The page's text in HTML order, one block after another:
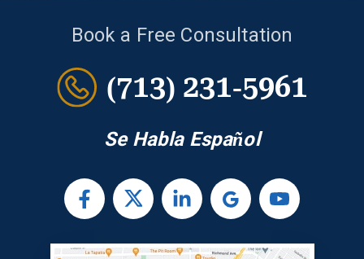
Book a Free Consultation
(713) 231-5961
Se Habla Español